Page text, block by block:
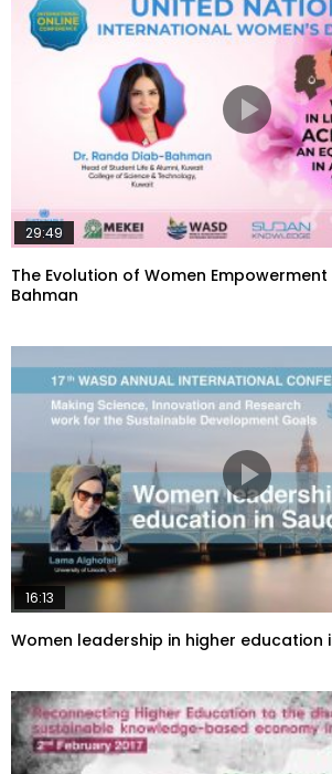
29:49
The Evolution of Women
Bahman
16:13
Women leadership in higher education